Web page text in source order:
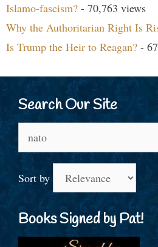
Islamo-fascism? - 70,763 views
Why the Authoritarian Right Is
Is Trump the Heir to Reagan? -
Search Our Site
for:
Sort by
Books Signed by Pat!